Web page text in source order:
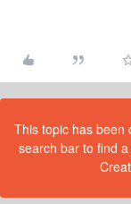
This topic has been
search bar to find